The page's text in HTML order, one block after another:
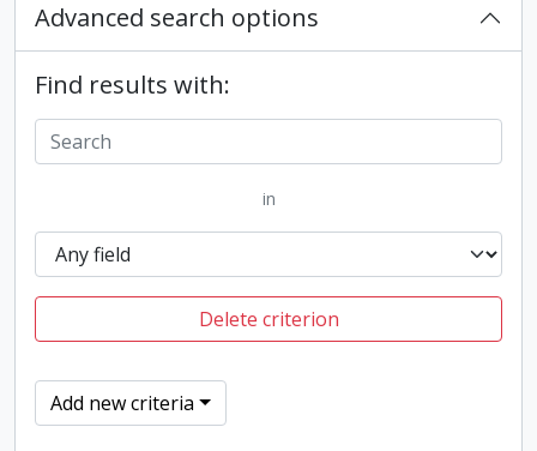
Advanced search options
Find results with:
in
Delete criterion
Add new criteria